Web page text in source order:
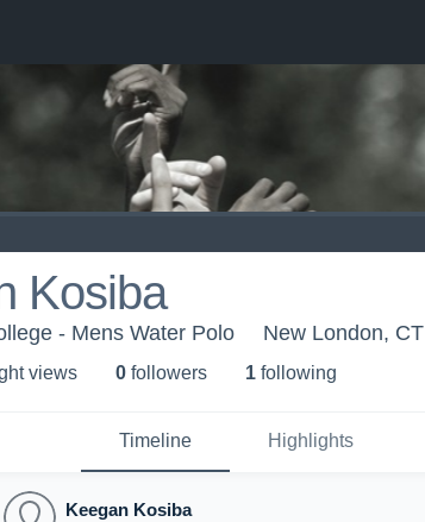
Kosiba
- Mens Water Polo New London, CT
views 0 followers 1 following
Timeline Highlights
Keegan Kosiba